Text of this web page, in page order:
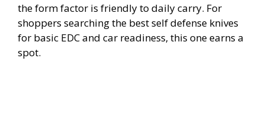
the form factor is friendly to daily carry. For
shoppers searching the best self defense knives
for basic EDC and car readiness, this one earns a
spot.